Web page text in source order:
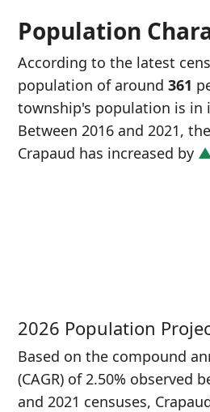
Population
According to the latest
population of around 361
township's population is in
Between 2016 and 2021,
Crapaud has increased by
2026 Population
Based on the compound
(CAGR) of 2.50% observed
and 2021 censuses,